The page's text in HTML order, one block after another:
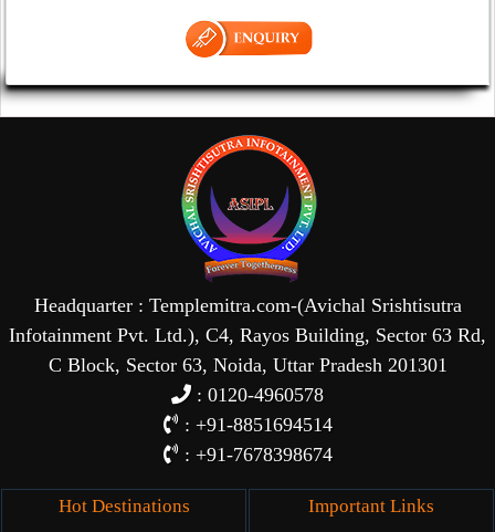
Headquarter : Templemitra.com-(Avichal Srishtisutra
Infotainment Pvt. Ltd.), C4, Rayos Building, Sector 63 Rd,
C Block, Sector 63, Noida, Uttar Pradesh 201301
: 0120-4960578
: +91-8851694514
: +91-7678398674
Hot Destinations Important Links